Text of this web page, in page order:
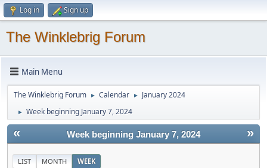
Log in Sign up
The Winklebrig Forum
Main Menu
The Winklebrig Forum ► Calendar ► January 2024
► Week beginning January 7, 2024
« »
Week beginning January 7, 2024
LIST MONTH WEEK